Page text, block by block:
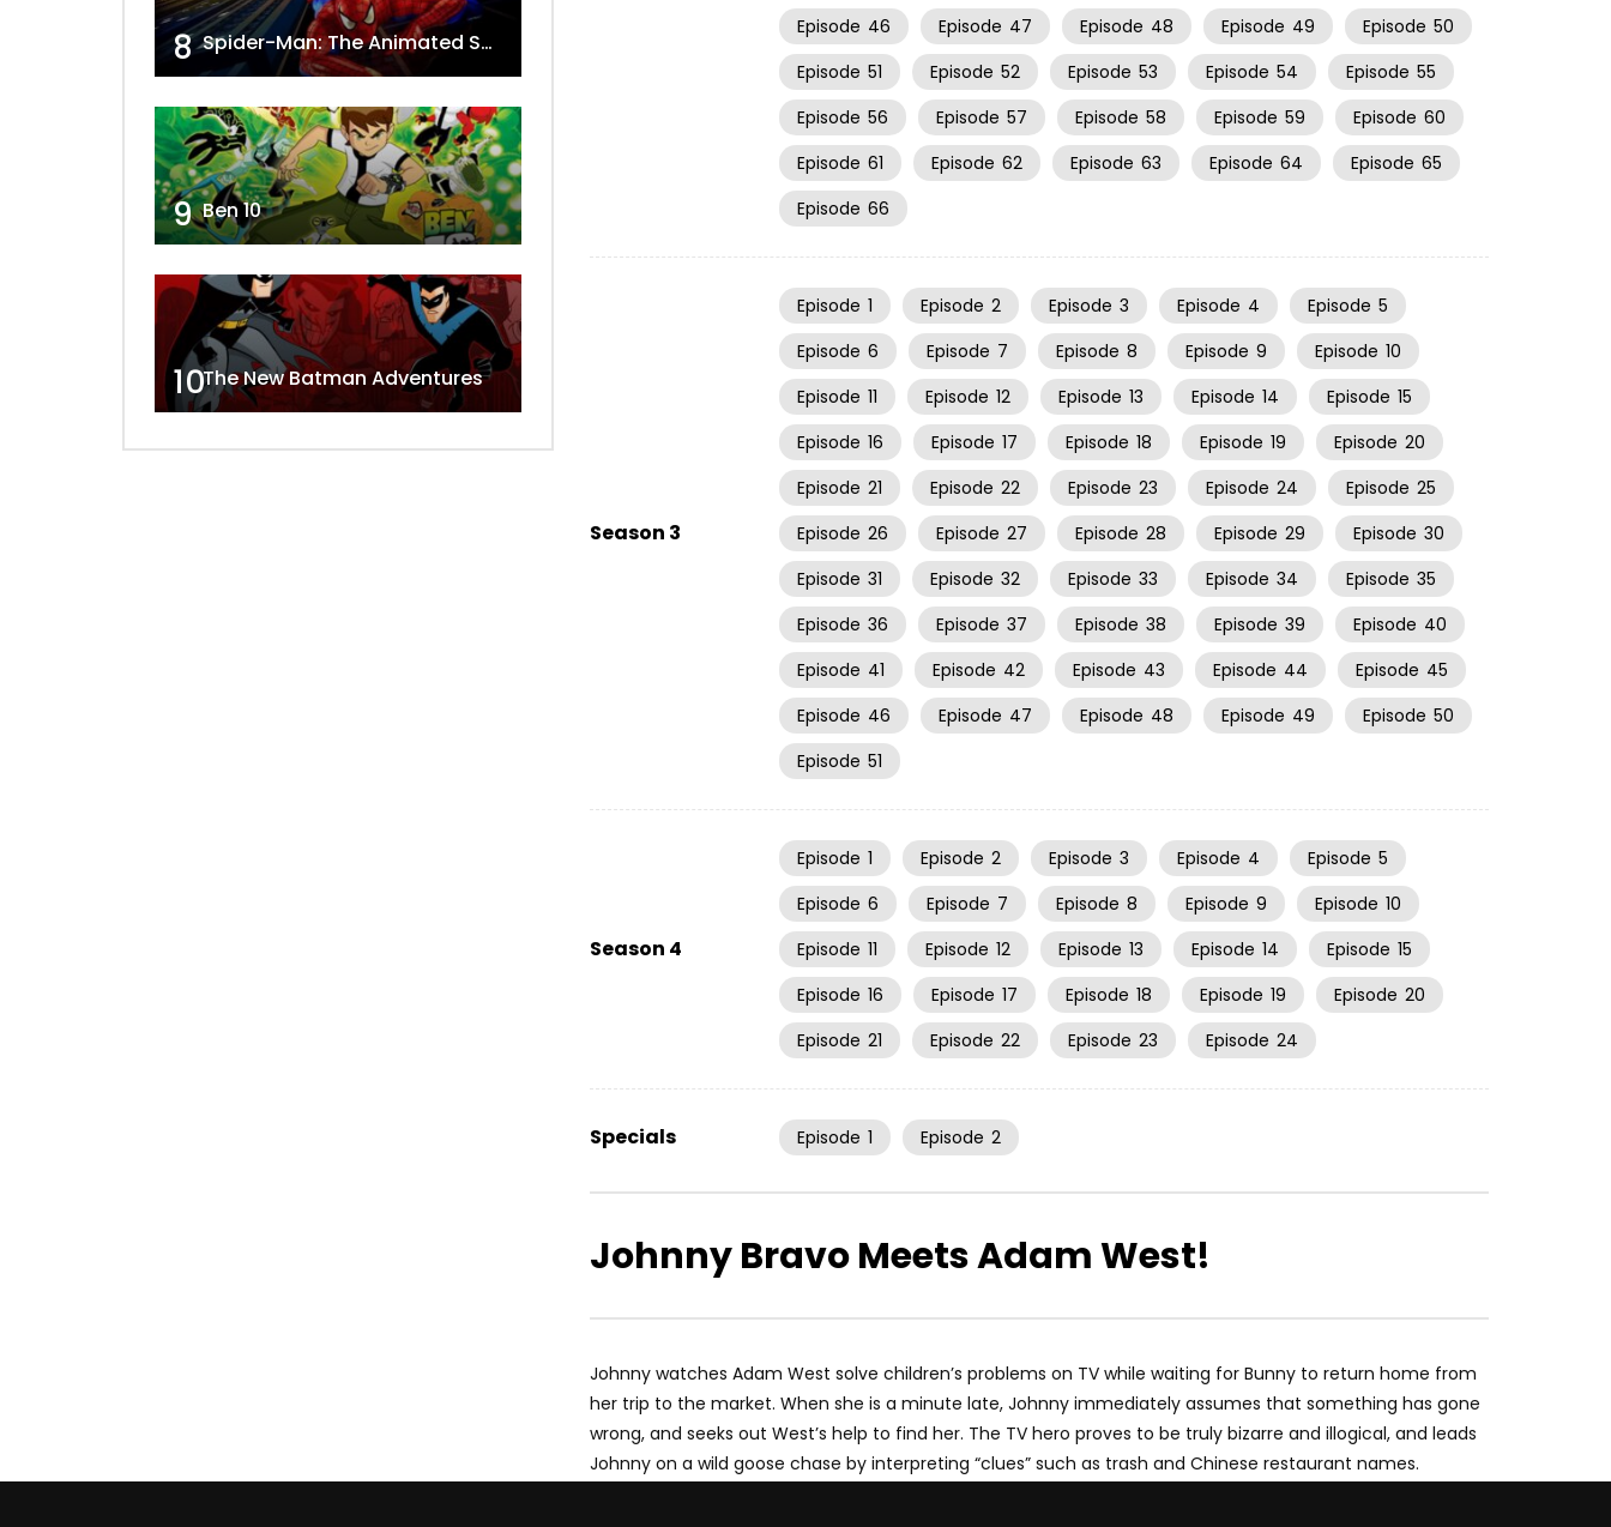
Episode 46 Episode 47 Episode 48 Episode 49 Episode 50
Episode 51 Episode 52 Episode 53 Episode 54 Episode 55
Episode 56 Episode 57 Episode 58 Episode 59 Episode 60
Episode 61 Episode 62 Episode 63 Episode 64 Episode 65
Episode 66
Season 3
Episode 1 Episode 2 Episode 3 Episode 4 Episode 5
Episode 6 Episode 7 Episode 8 Episode 9 Episode 10
Episode 11 Episode 12 Episode 13 Episode 14 Episode 15
Episode 16 Episode 17 Episode 18 Episode 19 Episode 20
Episode 21 Episode 22 Episode 23 Episode 24 Episode 25
Episode 26 Episode 27 Episode 28 Episode 29 Episode 30
Episode 31 Episode 32 Episode 33 Episode 34 Episode 35
Episode 36 Episode 37 Episode 38 Episode 39 Episode 40
Episode 41 Episode 42 Episode 43 Episode 44 Episode 45
Episode 46 Episode 47 Episode 48 Episode 49 Episode 50
Episode 51
Season 4
Episode 1 Episode 2 Episode 3 Episode 4 Episode 5
Episode 6 Episode 7 Episode 8 Episode 9 Episode 10
Episode 11 Episode 12 Episode 13 Episode 14 Episode 15
Episode 16 Episode 17 Episode 18 Episode 19 Episode 20
Episode 21 Episode 22 Episode 23 Episode 24
Specials Episode 1 Episode 2
Johnny Bravo Meets Adam West!
Johnny watches Adam West solve children’s problems on TV while waiting for Bunny to return home from
her trip to the market. When she is a minute late, Johnny immediately assumes that something has gone
wrong, and seeks out West’s help to find her. The TV hero proves to be truly bizarre and illogical, and leads
Johnny on a wild goose chase by interpreting “clues” such as trash and Chinese restaurant names.
8 Spider-Man: The Animated Series
9 Ben 10
10The New Batman Adventures